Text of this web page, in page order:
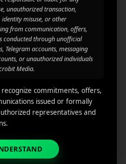
Sell Apps
Rahul Sharma
unauthorized transaction,
misuse, or other
from communication, offers,
conducted through unofficial
Telegram accounts, messaging
or unauthorized individuals
Media.
commitments, offers,
issued or formally
representatives and